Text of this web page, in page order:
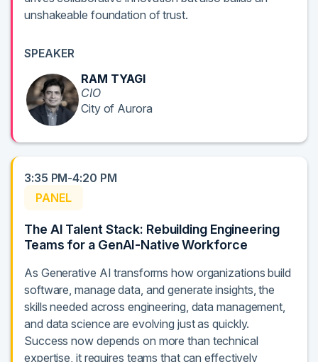
unshakeable foundation of trust.
SPEAKER
RAM TYAGI
CIO
City of Aurora
3:35 PM-4:20 PM
PANEL
The AI Talent Stack: Rebuilding Engineering
Teams for a GenAI-Native Workforce
As Generative AI transforms how organizations build
software, manage data, and generate insights, the
skills needed across engineering, data management,
and data science are evolving just as quickly.
Success now depends on more than technical
expertise, it requires teams that can effectively